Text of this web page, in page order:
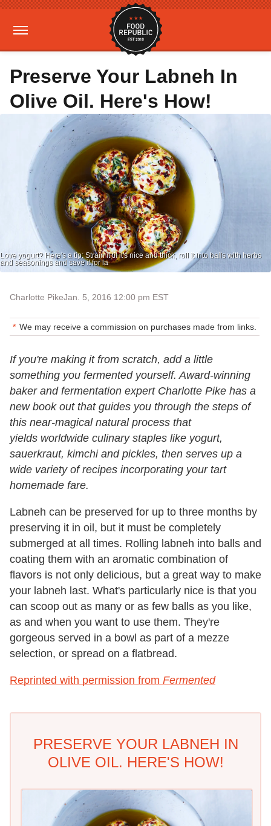
Preserve Your Labneh In
Olive Oil. Here's How!
Love yogurt? Here's a tip: Strain it til it's nice and thick, roll it into balls with herbs
and seasonings and save it for la
Charlotte PikeJan. 5, 2016 12:00 pm EST
We may receive a commission on purchases made from links.
If you're making it from scratch, add a little
something you fermented yourself. Award-winning
baker and fermentation expert Charlotte Pike has a
new book out that guides you through the steps of
this near-magical natural process that
yields worldwide culinary staples like yogurt,
sauerkraut, kimchi and pickles, then serves up a
wide variety of recipes incorporating your tart
homemade fare.
Labneh can be preserved for up to three months by
preserving it in oil, but it must be completely
submerged at all times. Rolling labneh into balls and
coating them with an aromatic combination of
flavors is not only delicious, but a great way to make
your labneh last. What's particularly nice is that you
can scoop out as many or as few balls as you like,
as and when you want to use them. They're
gorgeous served in a bowl as part of a mezze
selection, or spread on a flatbread.
Reprinted with permission from Fermented
PRESERVE YOUR LABNEH IN
OLIVE OIL. HERE'S HOW!